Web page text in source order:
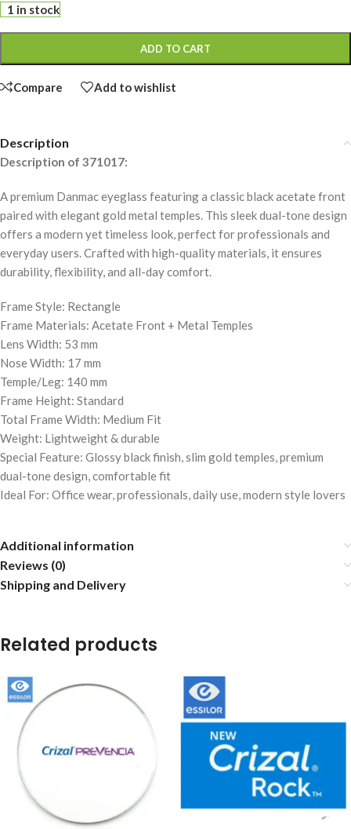
1 in stock
ADD TO CART
Compare Add to wishlist
Description
Description of 371017:
A premium Danmac eyeglass featuring a classic black acetate front
paired with elegant gold metal temples. This sleek dual-tone design
offers a modern yet timeless look, perfect for professionals and
everyday users. Crafted with high-quality materials, it ensures
durability, flexibility, and all-day comfort.
Frame Style: Rectangle
Frame Materials: Acetate Front + Metal Temples
Lens Width: 53 mm
Nose Width: 17 mm
Temple/Leg: 140 mm
Frame Height: Standard
Total Frame Width: Medium Fit
Weight: Lightweight & durable
Special Feature: Glossy black finish, slim gold temples, premium
dual-tone design, comfortable fit
Ideal For: Office wear, professionals, daily use, modern style lovers
Additional information
Reviews (0)
Shipping and Delivery
Related products